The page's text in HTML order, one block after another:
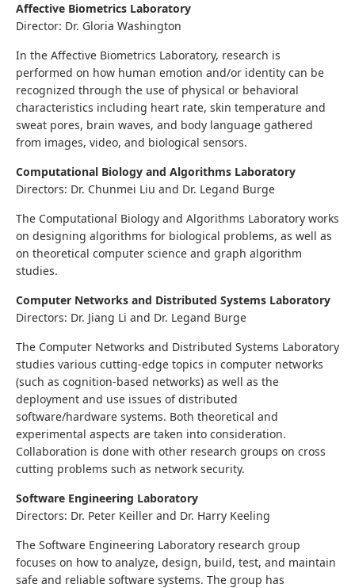
Affective Biometrics Laboratory
Director: Dr. Gloria Washington
In the Affective Biometrics Laboratory, research is
performed on how human emotion and/or identity can be
recognized through the use of physical or behavioral
characteristics including heart rate, skin temperature and
sweat pores, brain waves, and body language gathered
from images, video, and biological sensors.
Computational Biology and Algorithms Laboratory
Directors: Dr. Chunmei Liu and Dr. Legand Burge
The Computational Biology and Algorithms Laboratory works
on designing algorithms for biological problems, as well as
on theoretical computer science and graph algorithm
studies.
Computer Networks and Distributed Systems Laboratory
Directors: Dr. Jiang Li and Dr. Legand Burge
The Computer Networks and Distributed Systems Laboratory
studies various cutting-edge topics in computer networks
(such as cognition-based networks) as well as the
deployment and use issues of distributed
software/hardware systems. Both theoretical and
experimental aspects are taken into consideration.
Collaboration is done with other research groups on cross
cutting problems such as network security.
Software Engineering Laboratory
Directors: Dr. Peter Keiller and Dr. Harry Keeling
The Software Engineering Laboratory research group
focuses on how to analyze, design, build, test, and maintain
safe and reliable software systems. The group has